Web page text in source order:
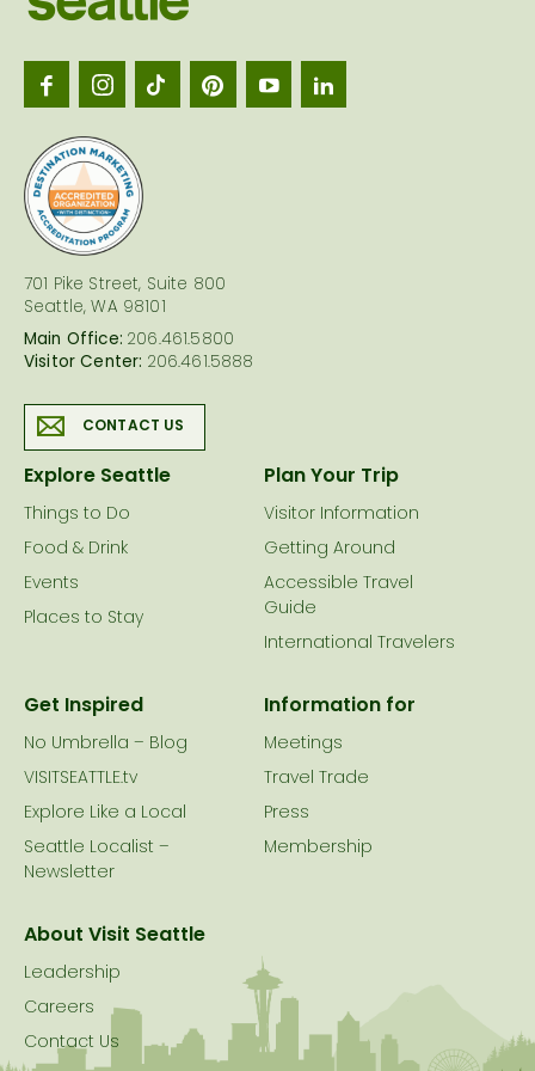
701 Pike Street, Suite 800
Seattle, WA 98101
Main Office: 206.461.5800
Visitor Center: 206.461.5888
CONTACT US
Explore Seattle
Things to Do
Food & Drink
Events
Places to Stay
Plan Your Trip
Visitor Information
Getting Around
Accessible Travel
Guide
International Travelers
Get Inspired
No Umbrella – Blog
VISITSEATTLE.tv
Explore Like a Local
Seattle Localist –
Newsletter
Information for
Meetings
Travel Trade
Press
Membership
About Visit Seattle
Leadership
Careers
Contact Us